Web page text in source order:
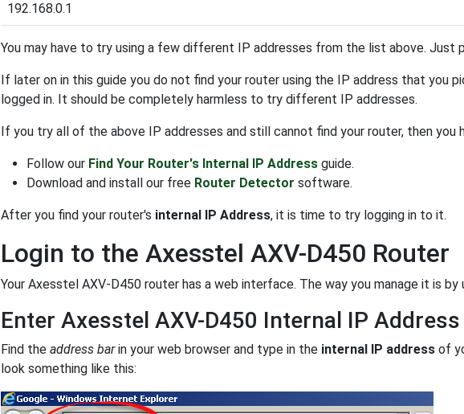
192.168.0.1
You may have to try using a few different IP addresses from the list above.
If later on in this guide you do not find your router using the IP address that you
logged in. It should be completely harmless to try different IP addresses.
If you try all of the above IP addresses and still cannot find your router, then you
Follow our Find Your Router's Internal IP Address guide.
Download and install our free Router Detector software.
After you find your router's internal IP Address, it is time to try logging in to it.
Login to the Axesstel AXV-D450 Router
Your Axesstel AXV-D450 router has a web interface. The way you manage it is by
Enter Axesstel AXV-D450 Internal IP Address
Find the address barin your web browser and type in the internal IP address of
look something like this: